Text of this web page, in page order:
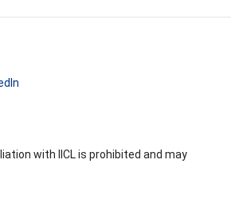
with IICL is prohibited and may